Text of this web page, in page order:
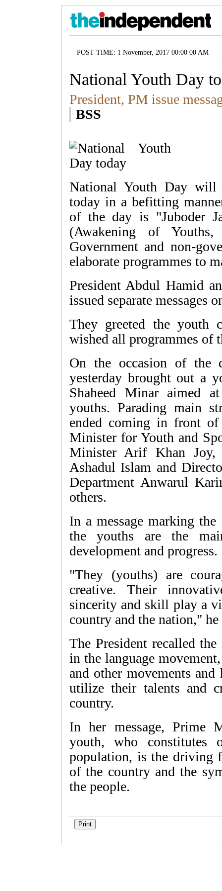
POST TIME: 1 November, 2017 00:00 00 AM
National Youth Day
President, PM issue
BSS
National Youth Day will
today in a befitting
of the day is "Juboder
(Awakening of Youths,
Government and non-
elaborate programmes to
President Abdul Hamid
issued separate messages
They greeted the youth
wished all programmes of
On the occasion of the
yesterday brought out a
Shaheed Minar aimed
youths. Parading main
ended coming in front
Minister for Youth and
Minister Arif Khan
Ashadul Islam and
Department Anwarul
others.
In a message marking
the youths are the
development and progress.
"They (youths) are
creative. Their
sincerity and skill play a
country and the nation," he
The President recalled
in the language
and other movements
utilize their talents and
country.
In her message, Prime
youth, who constitutes
population, is the driving
of the country and the
the people.